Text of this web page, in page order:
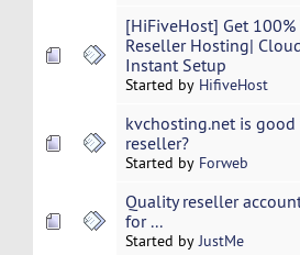
[HiFiveHost] Get
Reseller Hosting|
Instant Setup
Started by HifiveHost
kvchosting.net is good
reseller?
Started by Forweb
Quality reseller
for ...
Started byJustMe